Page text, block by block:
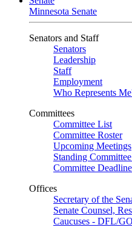
Minnesota Senate
Senators and Staff
Senators
Leadership
Staff
Employment
Who Represents
Committees
Committee List
Committee Roster
Upcoming Meetings
Standing
Committee
Offices
Secretary of the
Senate Counsel,
Caucuses - DFL/